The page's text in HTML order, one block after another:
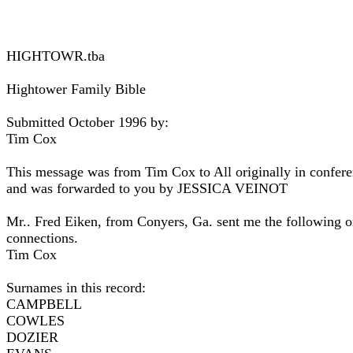
HIGHTOWR.tba
Hightower Family Bible
Submitted October 1996 by:
Tim Cox
This message was from Tim Cox to All originally in
and was forwarded to you by JESSICA VEINOT
Mr.. Fred Eiken, from Conyers, Ga. sent me the following
connections.
Tim Cox
Surnames in this record:
CAMPBELL
COWLES
DOZIER